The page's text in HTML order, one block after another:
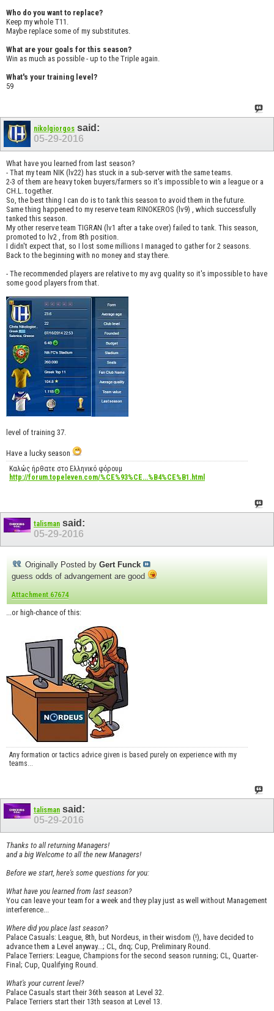
Who do you want to replace?
Keep my whole T11.
Maybe replace some of my substitutes.
What are your goals for this season?
Win as much as possible - up to the Triple again.
What's your training level?
59
nikolgiorgos said:
05-29-2016
What have you learned from last season?
- That my team NIK (lv22) has stuck in a sub-server with the same teams.
2-3 of them are heavy token buyers/farmers so it's impossible to win a league or a
CH.L. together.
So, the best thing I can do is to tank this season to avoid them in the future.
Same thing happened to my reserve team RINOKEROS (lv9) , which successfully
tanked this season.
My other reserve team TIGRAN (lv1 after a take over) failed to tank. This season,
promoted to lv2 , from 8th position.
I didn't expect that, so I lost some millions I managed to gather for 2 seasons.
Back to the beginning with no money and stay there.
- The recommended players are relative to my avg quality so it's impossible to have
some good players from that.
level of training 37.
Have a lucky season
Καλώς ήρθατε στο Ελληνικό φόρουμ
http://forum.topeleven.com/%CE%93%CE...%B4%CE%B1.html
talisman said:
05-29-2016
Originally Posted by Gert Funck
guess odds of advangement are good
Attachment 67674
...or high-chance of this:
Any formation or tactics advice given is based purely on experience with my
teams...
talisman said:
05-29-2016
Thanks to all returning Managers!
and a big Welcome to all the new Managers!
Before we start, here's some questions for you:
What have you learned from last season?
You can leave your team for a week and they play just as well without Management
interference...
Where did you place last season?
Palace Casuals: League, 8th, but Nordeus, in their wisdom (!), have decided to
advance them a Level anyway...; CL, dnq; Cup, Preliminary Round.
Palace Terriers: League, Champions for the second season running; CL, Quarter-
Final; Cup, Qualifying Round.
What's your current level?
Palace Casuals start their 36th season at Level 32.
Palace Terriers start their 13th season at Level 13.